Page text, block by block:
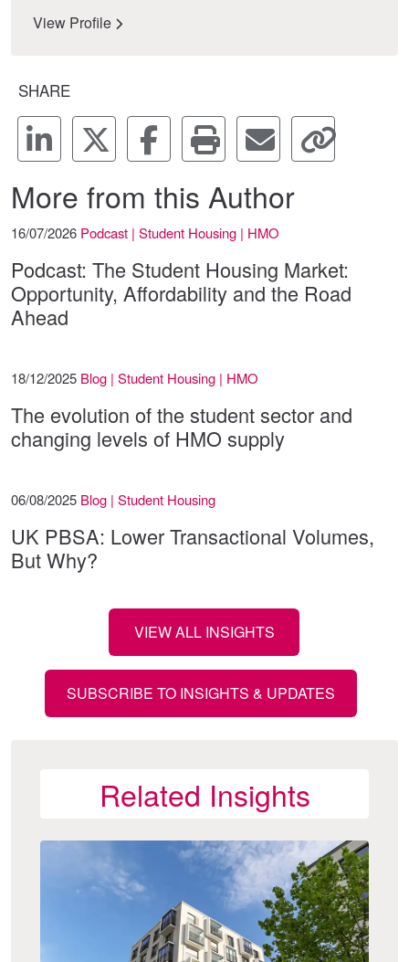
View Profile
SHARE
More from this Author
16/07/2026 Podcast | Student Housing | HMO
Podcast: The Student Housing Market:
Opportunity, Affordability and the Road
Ahead
18/12/2025 Blog | Student Housing | HMO
The evolution of the student sector and
changing levels of HMO supply
06/08/2025 Blog | Student Housing
UK PBSA: Lower Transactional Volumes,
But Why?
VIEW ALL INSIGHTS
SUBSCRIBE TO INSIGHTS & UPDATES
Related Insights